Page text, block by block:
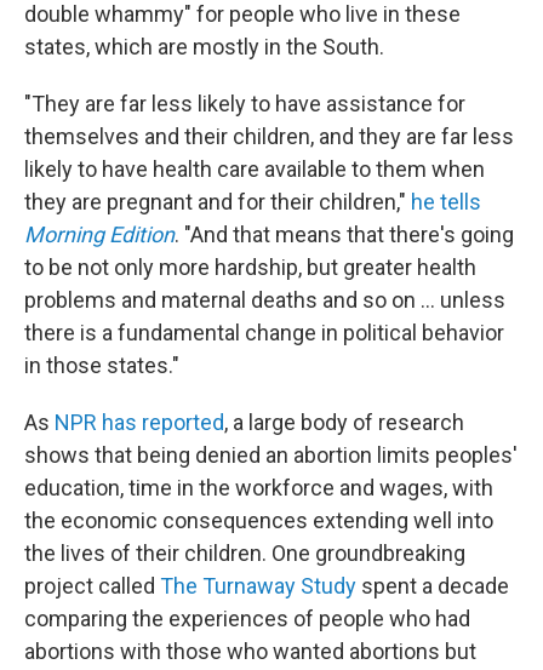
double whammy" for people who live in these
states, which are mostly in the South.
"They are far less likely to have assistance for
themselves and their children, and they are far less
likely to have health care available to them when
they are pregnant and for their children," he tells
Morning Edition. "And that means that there's going
to be not only more hardship, but greater health
problems and maternal deaths and so on ... unless
there is a fundamental change in political behavior
in those states."
As NPR has reported, a large body of research
shows that being denied an abortion limits peoples'
education, time in the workforce and wages, with
the economic consequences extending well into
the lives of their children. One groundbreaking
project called The Turnaway Study spent a decade
comparing the experiences of people who had
abortions with those who wanted abortions but